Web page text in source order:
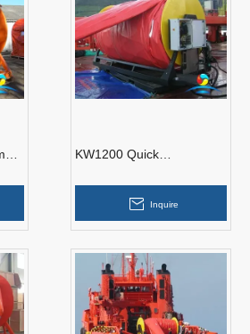
KW1200 Quick
Containment Boom
Inquire